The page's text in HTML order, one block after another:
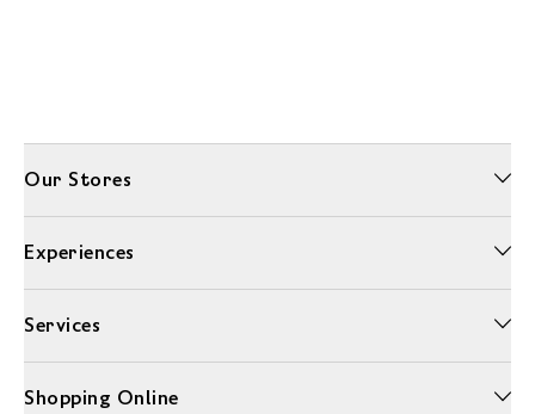
Our Stores
Experiences
Services
Shopping Online